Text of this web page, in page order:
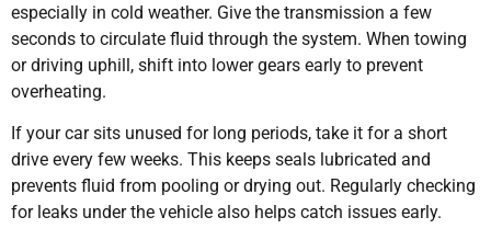
especially in cold weather. Give the transmission a few
seconds to circulate fluid through the system. When towing
or driving uphill, shift into lower gears early to prevent
overheating.
If your car sits unused for long periods, take it for a short
drive every few weeks. This keeps seals lubricated and
prevents fluid from pooling or drying out. Regularly checking
for leaks under the vehicle also helps catch issues early.